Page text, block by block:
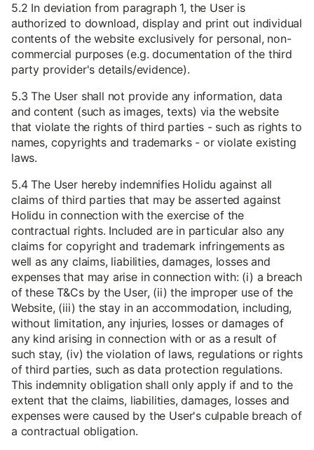
5.2 In deviation from paragraph 1, the User is
authorized to download, display and print out individual
contents of the website exclusively for personal, non-
commercial purposes (e.g. documentation of the third
party provider's details/evidence).
5.3 The User shall not provide any information, data
and content (such as images, texts) via the website
that violate the rights of third parties - such as rights to
names, copyrights and trademarks - or violate existing
laws.
5.4 The User hereby indemnifies Holidu against all
claims of third parties that may be asserted against
Holidu in connection with the exercise of the
contractual rights. Included are in particular also any
claims for copyright and trademark infringements as
well as any claims, liabilities, damages, losses and
expenses that may arise in connection with: (i) a breach
of these T&Cs by the User, (ii) the improper use of the
Website, (iii) the stay in an accommodation, including,
without limitation, any injuries, losses or damages of
any kind arising in connection with or as a result of
such stay, (iv) the violation of laws, regulations or rights
of third parties, such as data protection regulations.
This indemnity obligation shall only apply if and to the
extent that the claims, liabilities, damages, losses and
expenses were caused by the User's culpable breach of
a contractual obligation.